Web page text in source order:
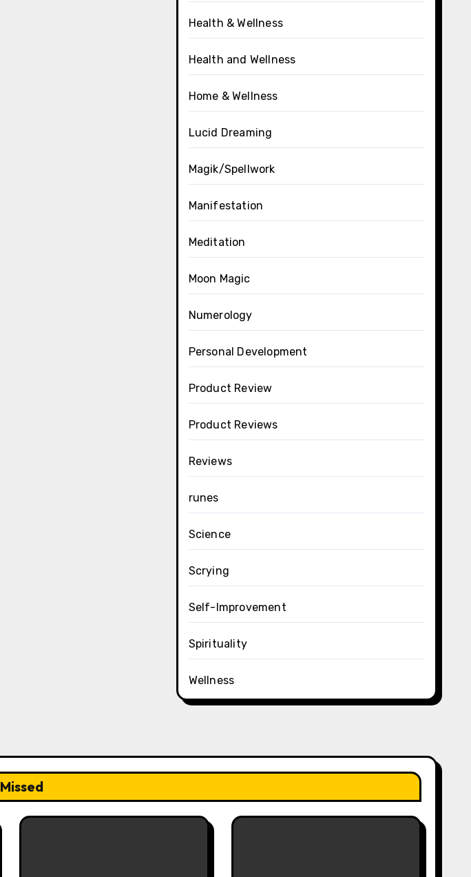
Health & Wellness
Health and Wellness
Home & Wellness
Lucid Dreaming
Magik/Spellwork
Manifestation
Meditation
Moon Magic
Numerology
Personal Development
Product Review
Product Reviews
Reviews
runes
Science
Scrying
Self-Improvement
Spirituality
Wellness